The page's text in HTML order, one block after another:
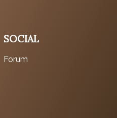
SOCIAL
Forum